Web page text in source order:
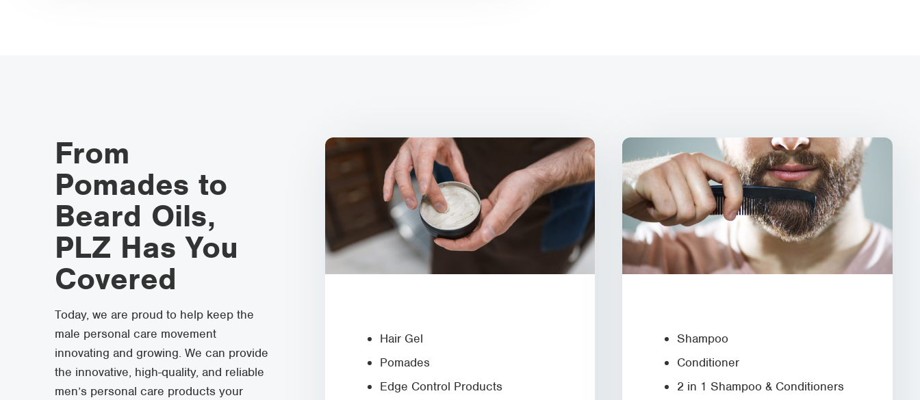
From
Pomades to
Beard Oils,
PLZ Has You
Covered
Today, we are proud to help keep the
male personal care movement
innovating and growing. We can provide
the innovative, high-quality, and reliable
men’s personal care products your
Hair Gel
Pomades
Edge Control Products
Shampoo
Conditioner
2 in 1 Shampoo & Conditioners